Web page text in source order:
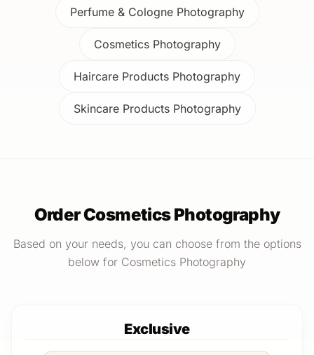
Perfume & Cologne Photography
Cosmetics Photography
Haircare Products Photography
Skincare Products Photography
Order Cosmetics Photography
Based on your needs, you can choose from the options
below for Cosmetics Photography
Exclusive